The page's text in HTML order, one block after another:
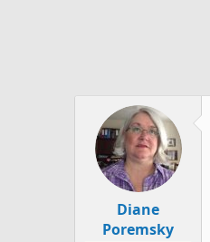
Diane
Poremsky